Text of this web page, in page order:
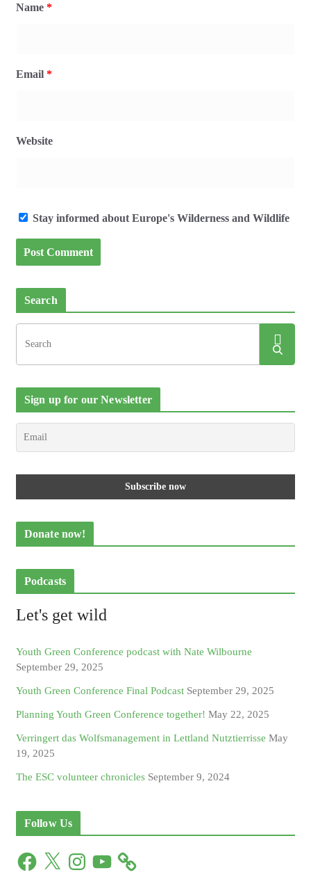
Name *
Email *
Website
Stay informed about Europe's Wilderness and Wildlife
Search
Sign up for our Newsletter
Donate now!
Podcasts
Let's get wild
Youth Green Conference podcast with Nate Wilbourne
September 29, 2025
Youth Green Conference Final Podcast September 29, 2025
Planning Youth Green Conference together! May 22, 2025
Verringert das Wolfsmanagement in Lettland Nutztierrisse May
19, 2025
The ESC volunteer chronicles September 9, 2024
Follow Us
F
X
n
Y